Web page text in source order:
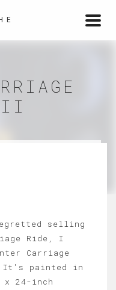
II
selling
Ride, I
Carriage
painted in
24-inch